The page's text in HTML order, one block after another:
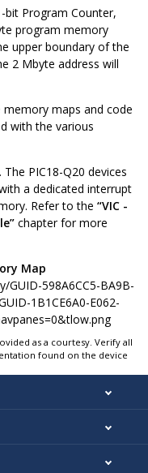
bit Program Counter,
program memory
upper boundary of the
2 Mbyte address will
maps and code
with the various
. The PIC18-Q20 devices
a dedicated interrupt
Refer to the “VIC -
chapter for more
Map
as a courtesy. Verify all
found on the device